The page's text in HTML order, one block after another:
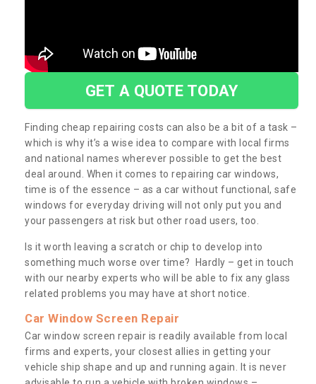
GET A QUOTE TODAY
Finding cheap repairing costs can also be a bit of a task –
which is why it’s a wise idea to compare with local firms
and national names wherever possible to get the best
deal around. When it comes to repairing car windows,
time is of the essence – as a car without functional, safe
windows for everyday driving will not only put you and
your passengers at risk but other road users, too.
Is it worth leaving a scratch or chip to develop into
something much worse over time? Hardly – get in touch
with our nearby experts who will be able to fix any glass
related problems you may have at short notice.
Car Window Screen Repair
Car window screen repair is readily available from local
firms and experts, your closest allies in getting your
vehicle ship shape and up and running again. It is never